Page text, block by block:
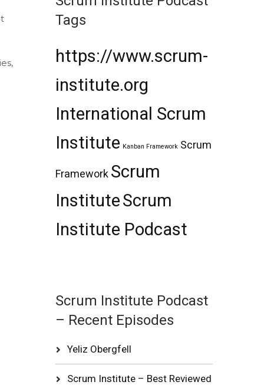
Tags
https://www.scrum-
institute.org
International Scrum
Institute Kanban Framework Scrum
Framework Scrum
InstituteScrum
Institute Podcast
Scrum Institute Podcast
– Recent Episodes
Yeliz Obergfell
Scrum Institute – Best Reviewed